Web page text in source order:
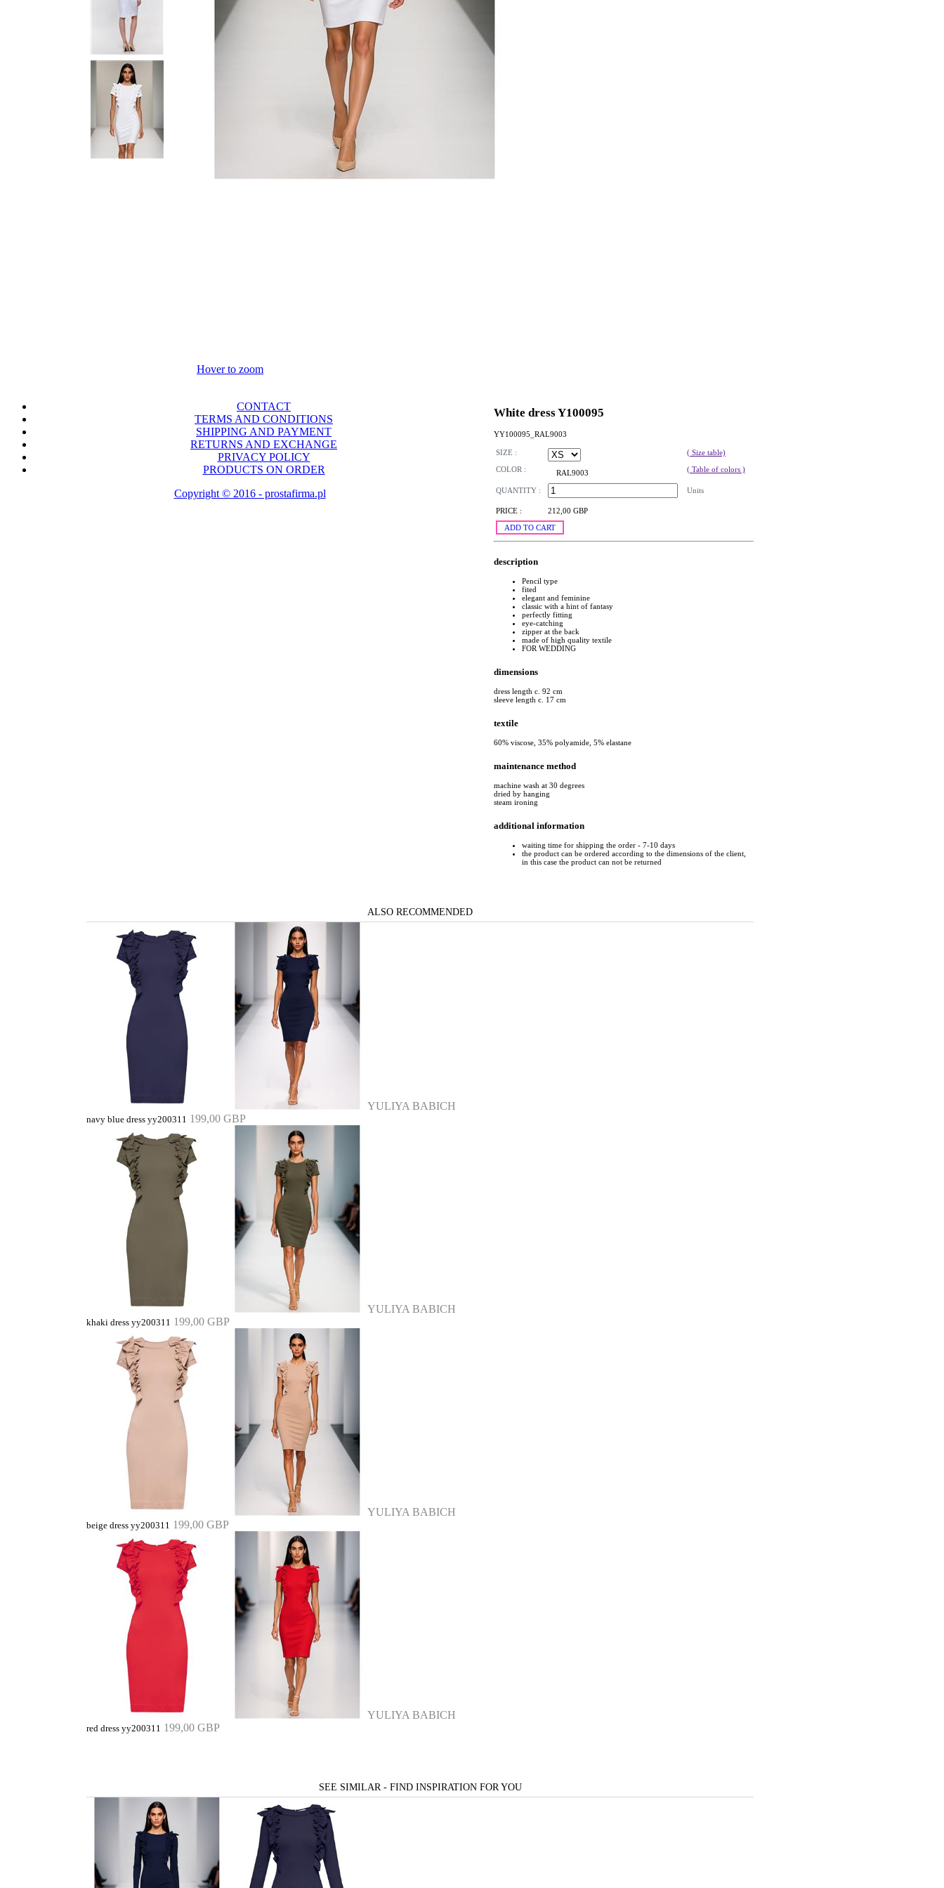
Hover to zoom
White dress Y100095
YY100095_RAL9003
SIZE :
( Size table)
COLOR :
RAL9003 ( Table of colors )
QUANTITY : Units
PRICE :
212,00 GBP
ADD TO CART
description
Pencil type
fited
elegant and feminine
classic with a hint of fantasy
perfectly fitting
eye-catching
zipper at the back
made of high quality textile
FOR WEDDING
dimensions
dress length c. 92 cm
sleeve length c. 17 cm
textile
60% viscose, 35% polyamide, 5% elastane
maintenance method
machine wash at 30 degrees
dried by hanging
steam ironing
additional information
waiting time for shipping the order - 7-10 days
the product can be ordered according to the dimensions of the client,
in this case the product can not be returned
ALSO RECOMMENDED
YULIYA BABICH
navy blue dress yy200311 199,00 GBP
YULIYA BABICH
khaki dress yy200311 199,00 GBP
YULIYA BABICH
beige dress yy200311 199,00 GBP
YULIYA BABICH
red dress yy200311 199,00 GBP
SEE SIMILAR - FIND INSPIRATION FOR YOU
CONTACT
TERMS AND CONDITIONS
SHIPPING AND PAYMENT
RETURNS AND EXCHANGE
PRIVACY POLICY
PRODUCTS ON ORDER
Copyright © 2016 - prostafirma.pl